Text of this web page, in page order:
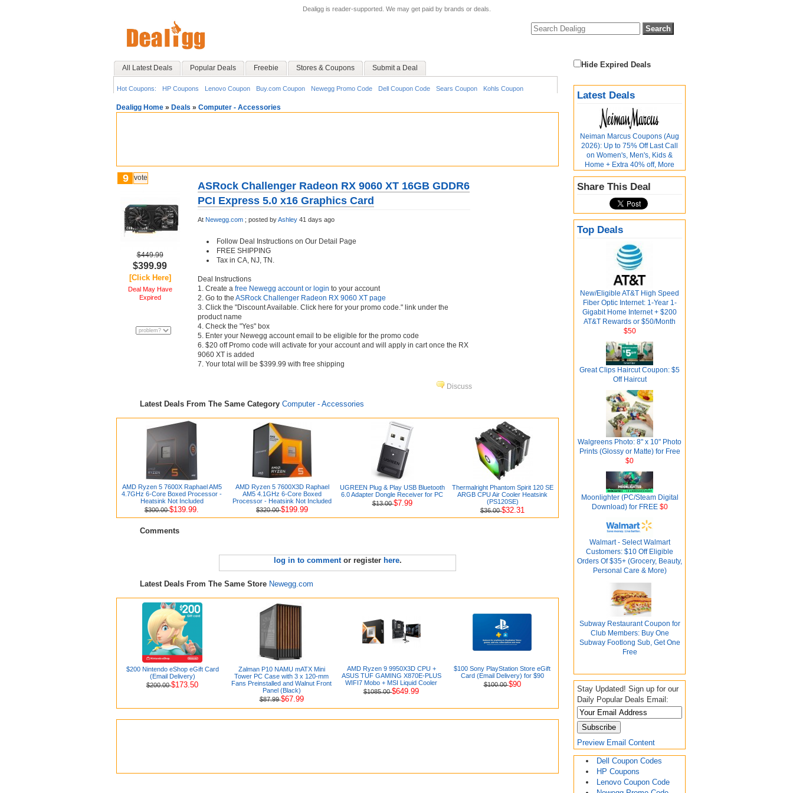
Dealigg is reader-supported. We may get paid by brands or deals.
All Latest Deals Popular Deals Freebie Stores & Coupons Submit a Deal
Hot Coupons: HP Coupons Lenovo Coupon Buy.com Coupon Newegg Promo Code Dell Coupon Code Sears Coupon Kohls Coupon
Hide Expired Deals
Latest Deals
Neiman Marcus Coupons (Aug
2026): Up to 75% Off Last Call
on Women's, Men's, Kids &
Home + Extra 40% off, More
Share This Deal
Top Deals
New/Eligible AT&T High Speed
Fiber Optic Internet: 1-Year 1-
Gigabit Home Internet + $200
AT&T Rewards or $50/Month
$50
Great Clips Haircut Coupon: $5
Off Haircut
Walgreens Photo: 8" x 10" Photo
Prints (Glossy or Matte) for Free
$0
Moonlighter (PC/Steam Digital
Download) for FREE$0
Walmart - Select Walmart
Customers: $10 Off Eligible
Orders Of $35+ (Grocery, Beauty,
Personal Care & More)
Subway Restaurant Coupon for
Club Members: Buy One
Subway Footlong Sub, Get One
Free
Stay Updated! Sign up for our
Daily Popular Deals Email:
Preview Email Content
Dell Coupon Codes
HP Coupons
Lenovo Coupon Code
Dealigg Home » Deals » Computer - Accessories
9 vote
$449.99
$399.99
[Click Here]
Deal May Have
Expired
ASRock Challenger Radeon RX 9060 XT 16GB GDDR6
PCI Express 5.0 x16 Graphics Card
At Newegg.com ; posted byAshley 41 days ago
Follow Deal Instructions on Our Detail Page
FREE SHIPPING
Tax in CA, NJ, TN.
Deal Instructions
1. Create a free Newegg account or login to your account
2. Go to the ASRock Challenger Radeon RX 9060 XT page
3. Click the "Discount Available. Click here for your promo code." link under the
product name
4. Check the "Yes" box
5. Enter your Newegg account email to be eligible for the promo code
6. $20 off Promo code will activate for your account and will apply in cart once the RX
9060 XT is added
7. Your total will be $399.99 with free shipping
Discuss
Latest Deals From The Same Category Computer - Accessories
AMD Ryzen 5 7600X Raphael AM5
4.7GHz 6-Core Boxed Processor -
Heatsink Not Included
$300.00$139.99.
AMD Ryzen 5 7600X3D Raphael
AM5 4.1GHz 6-Core Boxed
Processor - Heatsink Not Included
$320.00$199.99
UGREEN Plug & Play USB Bluetooth
6.0 Adapter Dongle Receiver for PC
$13.00$7.99
Thermalright Phantom Spirit 120 SE
ARGB CPU Air Cooler Heatsink
(PS120SE)
$36.00$32.31
Comments
log in to commentor register here.
Latest Deals From The Same Store Newegg.com
$200 Nintendo eShop eGift Card
(Email Delivery)
$200.00$173.50
Zalman P10 NAMU mATX Mini
Tower PC Case with 3 x 120-mm
Fans Preinstalled and Walnut Front
Panel (Black)
$87.99$67.99
AMD Ryzen 9 9950X3D CPU +
ASUS TUF GAMING X870E-PLUS
WIFI7 Mobo + MSI Liquid Cooler
$1085.00$649.99
$100 Sony PlayStation Store eGift
Card (Email Delivery) for $90
$100.00$90